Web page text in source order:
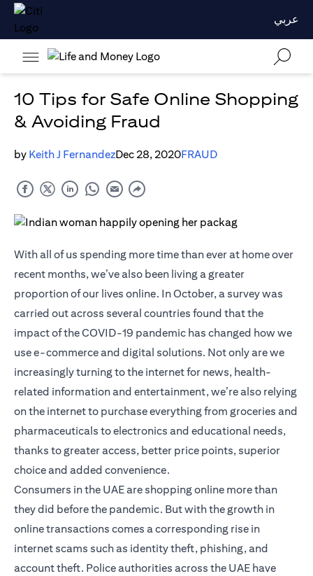
عربي
10 Tips for Safe Online Shopping
& Avoiding Fraud
by Keith J FernandezDec 28, 2020FRAUD
With all of us spending more time than ever at home over
recent months, we’ve also been living a greater
proportion of our lives online. In October, a survey was
carried out across several countries found that the
impact of the COVID-19 pandemic has changed how we
use e-commerce and digital solutions. Not only are we
increasingly turning to the internet for news, health-
related information and entertainment, we’re also relying
on the internet to purchase everything from groceries and
pharmaceuticals to electronics and educational needs,
thanks to greater access, better price points, superior
choice and added convenience.
Consumers in the UAE are shopping online more than
they did before the pandemic. But with the growth in
online transactions comes a corresponding rise in
internet scams such as identity theft, phishing, and
account theft. Police authorities across the UAE have